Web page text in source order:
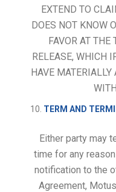
EXTEND TO
DOES NOT KNOW
FAVOR AT THE
RELEASE, WHICH
HAVE
TERM AND
Either party may
time for any
notification to the
Agreement,